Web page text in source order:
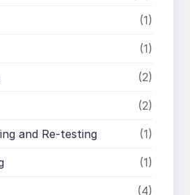
(1)
(1)
(2)
(2)
and Re-testing (1)
(1)
(4)